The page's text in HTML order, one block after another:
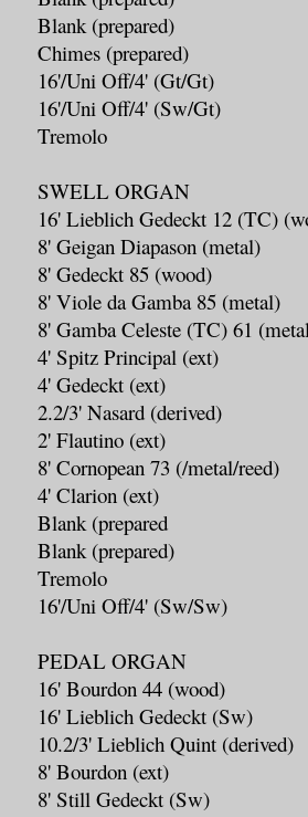
Blank (prepared)
Chimes (prepared)
16'/Uni Off/4' (Gt/Gt)
16'/Uni Off/4' (Sw/Gt)
Tremolo
SWELL ORGAN
16' Lieblich Gedeckt 12 (TC)
8' Geigan Diapason (metal)
8' Gedeckt 85 (wood)
8' Viole da Gamba 85 (metal)
8' Gamba Celeste (TC) 61
4' Spitz Principal (ext)
4' Gedeckt (ext)
2.2/3' Nasard (derived)
2' Flautino (ext)
8' Cornopean 73 (/metal/reed)
4' Clarion (ext)
Blank (prepared
Blank (prepared)
Tremolo
16'/Uni Off/4' (Sw/Sw)
PEDAL ORGAN
16' Bourdon 44 (wood)
16' Lieblich Gedeckt (Sw)
10.2/3' Lieblich Quint (derived)
8' Bourdon (ext)
8' Still Gedeckt (Sw)